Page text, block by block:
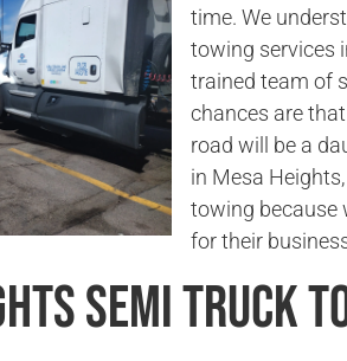
time. We
towing services
trained team of
chances are
road will be a
in Mesa
towing because
for their
Semi Truck